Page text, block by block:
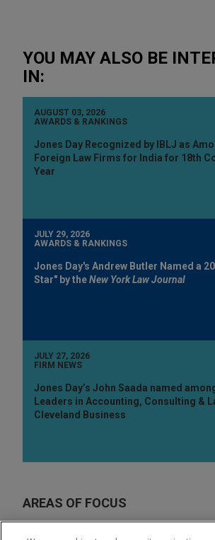
YOU MAY ALSO BE
IN:
AUGUST 03, 2026
AWARDS & RANKINGS
Jones Day Recognized by IBLJ as
Foreign Law Firms for India for 18th
Year
JULY 29, 2026
AWARDS & RANKINGS
Jones Day's Andrew Butler Named a
Star" by theNew York Law Journal
JULY 27, 2026
FIRM NEWS
Jones Day’s John Saada named
Leaders in Accounting, Consulting &
Cleveland Business
AREAS OF FOCUS
Labor & Employment